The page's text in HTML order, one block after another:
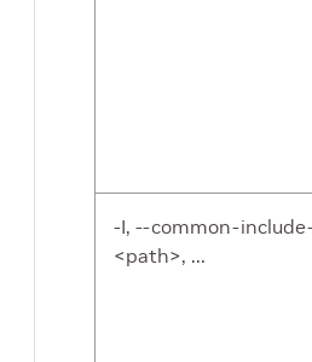
-I, --common-
<path>, ...